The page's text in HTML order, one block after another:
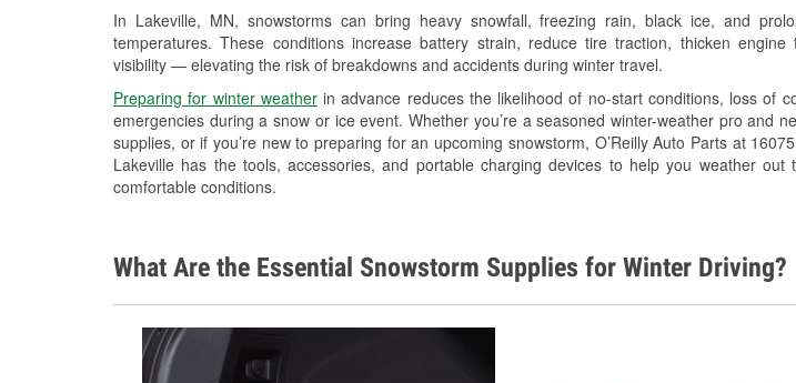
In Lakeville, MN, snowstorms can bring heavy snowfall, freezing rain, black ice, and
temperatures. These conditions increase battery strain, reduce tire traction, thicken engine
visibility — elevating the risk of breakdowns and accidents during winter travel.
Preparing for winter weatherin advance reduces the likelihood of no-start conditions, loss of
emergencies during a snow or ice event. Whether you’re a seasoned winter-weather pro and
supplies, or if you’re new to preparing for an upcoming snowstorm, O’Reilly Auto Parts at
Lakeville has the tools, accessories, and portable charging devices to help you weather out
comfortable conditions.
What Are the Essential Snowstorm Supplies for Winter Driving?